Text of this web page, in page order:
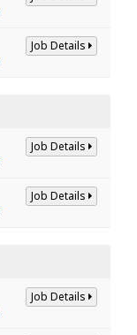
Job Details
Job Details
Job Details
Job Details